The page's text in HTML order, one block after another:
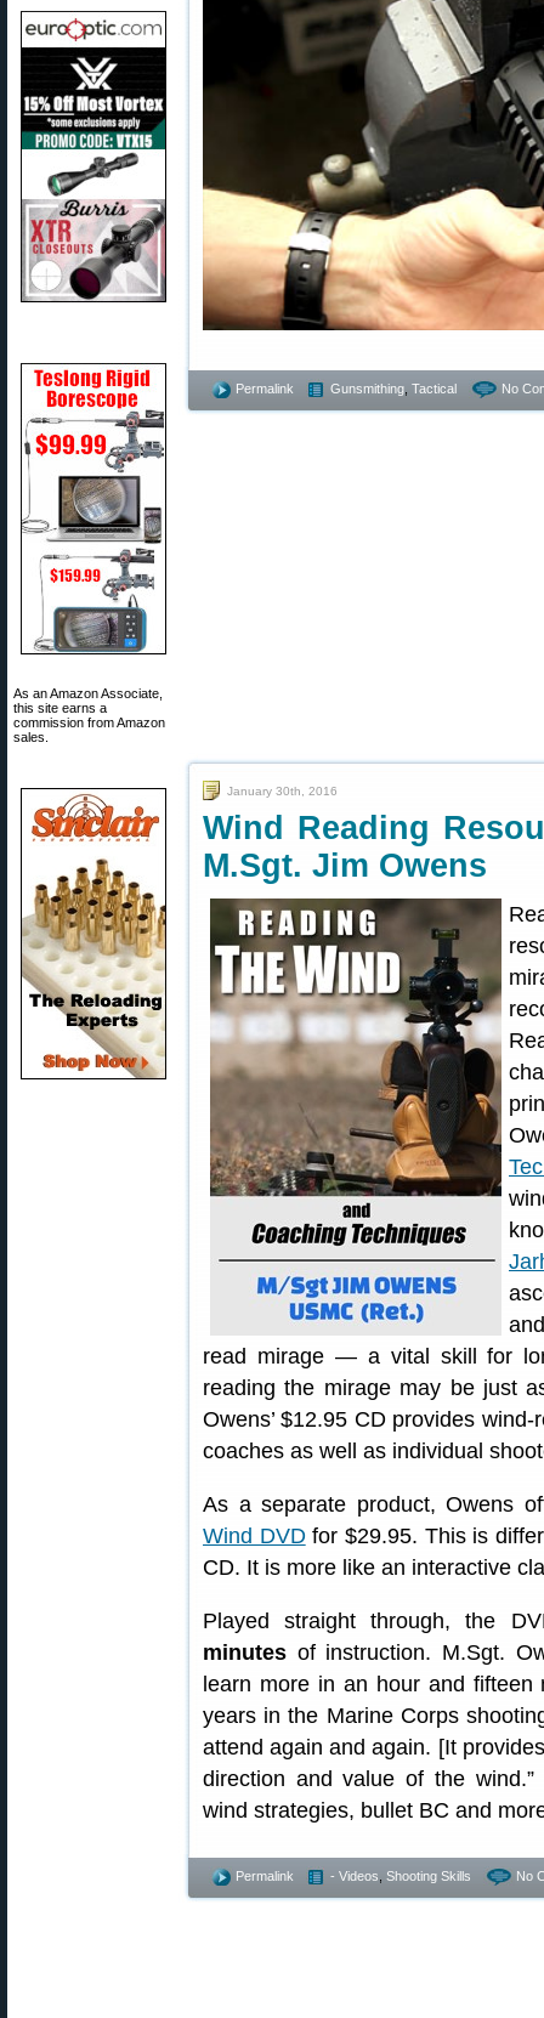
As an Amazon Associate,
this site earns a
commission from Amazon
sales.
Permalink Gunsmithing Tactical No
January 30th, 2016
Wind Reading
M.Sgt. Jim Owens
read mirage — a vital skill for
reading the mirage may be just
Owens’ $12.95 CD provides
coaches as well as individual
As a separate product, Owens
Wind DVDfor $29.95. This is
CD. It is more like an interactive
Played straight through, the
minutes of instruction. M.Sgt.
learn more in an hour and
years in the Marine Corps
attend again and again. [It
direction and value of the
wind strategies, bullet BC and
Permalink - Videos Shooting Skills No